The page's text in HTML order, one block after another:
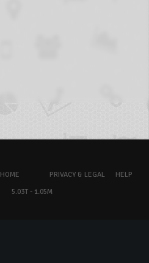
HOME PRIVACY & LEGAL
HELP
5.03T - 1.05M